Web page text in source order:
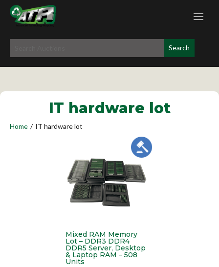
IT hardware lot
Home / IT hardware lot
Mixed RAM Memory
Lot – DDR3 DDR4
DDR5 Server, Desktop
& Laptop RAM – 508
Units